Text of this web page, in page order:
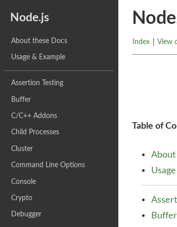
Node.js
About these Docs
Usage & Example
Assertion Testing
Buffer
C/C++ Addons
Child Processes
Cluster
Command Line Options
Console
Crypto
Debugger
Index View
Table of
About
Buffer